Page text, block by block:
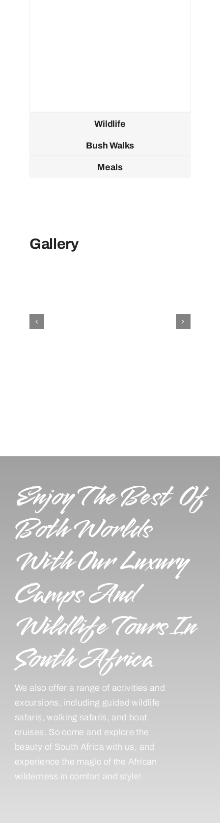
Wildlife
Bush Walks
Meals
Gallery
Enjoy The Best Of
Both Worlds
With Our Luxury
Camps And
Wildlife Tours In
South Africa
We also offer a range of activities and
excursions, including guided wildlife
safaris, walking safaris, and boat
cruises. So come and explore the
beauty of South Africa with us, and
experience the magic of the African
wilderness in comfort and style!